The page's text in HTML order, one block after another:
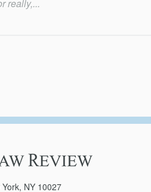
re­ally,...
NY 10027